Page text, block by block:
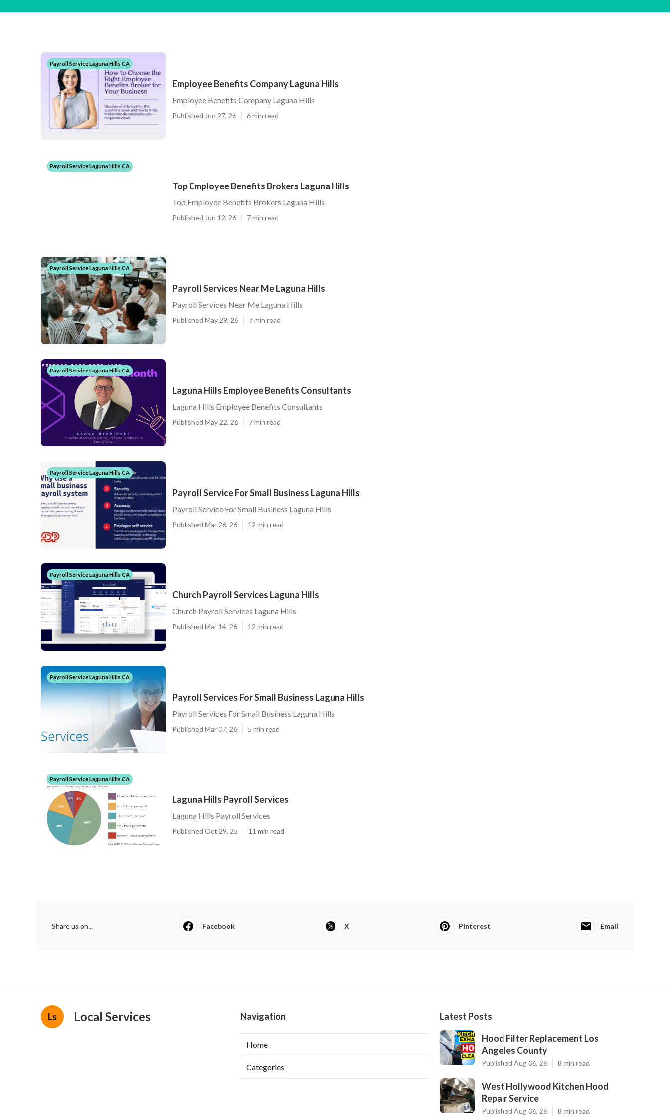
Payroll Service Laguna Hills CA
Employee Benefits Company Laguna Hills
Employee Benefits Company Laguna Hills
Published Jun 27, 26 6 min read
Payroll Service Laguna Hills CA
Top Employee Benefits Brokers Laguna Hills
Top Employee Benefits Brokers Laguna Hills
Published Jun 12, 26 7 min read
Payroll Service Laguna Hills CA
Payroll Services Near Me Laguna Hills
Payroll Services Near Me Laguna Hills
Published May 29, 26 7 min read
Payroll Service Laguna Hills CA
Laguna Hills Employee Benefits Consultants
Laguna Hills Employee Benefits Consultants
Published May 22, 26 7 min read
Payroll Service Laguna Hills CA
Payroll Service For Small Business Laguna Hills
Payroll Service For Small Business Laguna Hills
Published Mar 26, 26 12 min read
Payroll Service Laguna Hills CA
Church Payroll Services Laguna Hills
Church Payroll Services Laguna Hills
Published Mar 14, 26 12 min read
Payroll Service Laguna Hills CA
Payroll Services For Small Business Laguna Hills
Payroll Services For Small Business Laguna Hills
Published Mar 07, 26 5 min read
Payroll Service Laguna Hills CA
Laguna Hills Payroll Services
Laguna Hills Payroll Services
Published Oct 29, 25 11 min read
Share us on... Facebook X Pinterest Email
Ls Local Services Navigation
Home
Categories
Latest Posts
Hood Filter Replacement Los
Angeles County
Published Aug 06, 26 8 min read
West Hollywood Kitchen Hood
Repair Service
Published Aug 06, 26 8 min read